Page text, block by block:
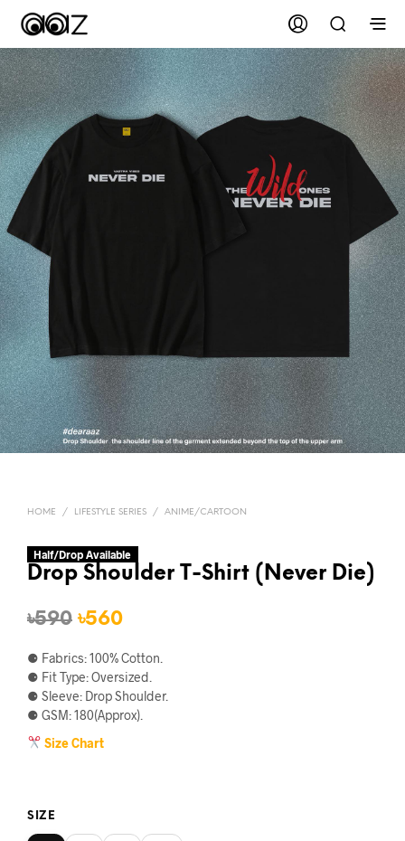
HOME / LIFESTYLE SERIES / ANIME/CARTOON
Drop Shoulder T-Shirt (Never Die)
৳590 Original
price
was:
৳590.
৳560Current
price
is:
৳560.
⚈ Fabrics: 100% Cotton.
⚈ Fit Type: Oversized.
⚈ Sleeve: Drop Shoulder.
⚈ GSM: 180(Approx).
Size Chart
SIZE
Half/Drop Available